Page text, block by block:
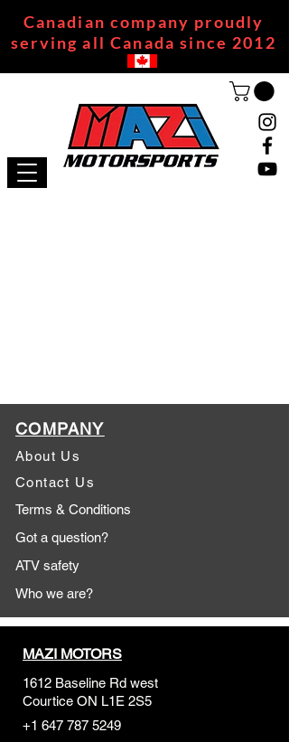
Canadian company proudly
serving all Canada since 2012
COMPANY
About Us
Contact Us
Terms & Conditions
Got a question?
ATV safety
Who we are?
MAZI MOTORS
1612 Baseline Rd west
Courtice ON L1E 2S5
+1 647 787 5249